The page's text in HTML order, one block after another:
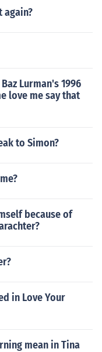
again?
Lurman's 1996
love me say that
to Simon?
because of
in Love Your
mean in Tina